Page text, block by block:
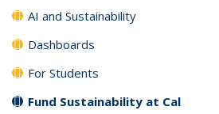
AI and Sustainability
Dashboards
For Students
Fund Sustainability at Cal